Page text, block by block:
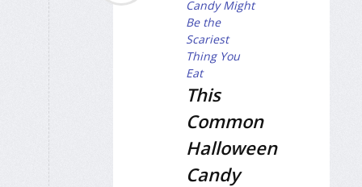
This
Common
Halloween
Candy